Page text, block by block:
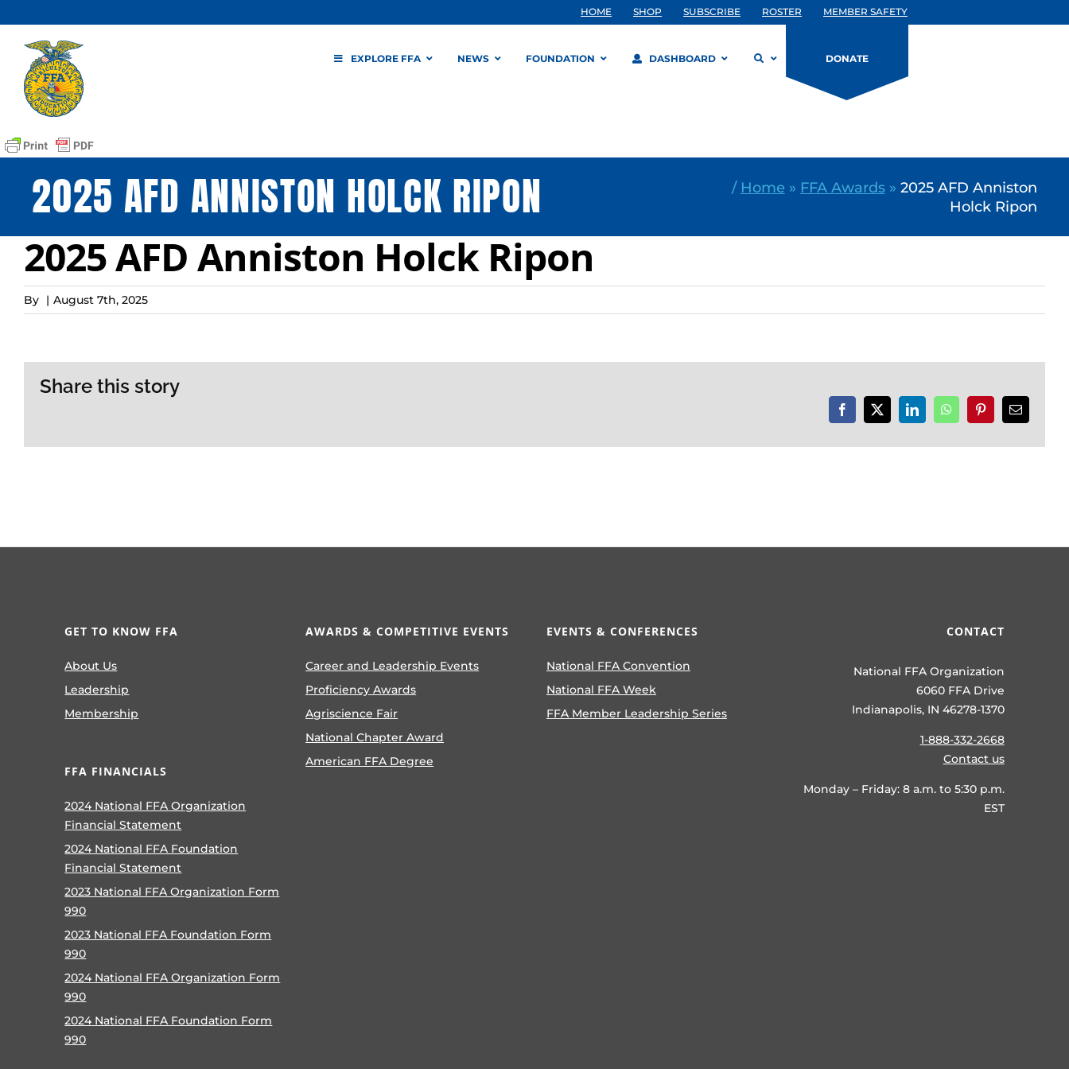
to
content
HOME SHOP SUBSCRIBE ROSTER MEMBER SAFETY
EXPLORE FFA NEWS FOUNDATION DASHBOARD DONATE
2025 AFD ANNISTON HOLCK RIPON / Home » FFA Awards» 2025 AFD Anniston
Holck Ripon
2025 AFD Anniston Holck Ripon
By | August 7th, 2025
Share this story
Facebook
X LinkedInWhatsAppPinterestEmail
GET TO KNOW FFA
About Us
Leadership
Membership
FFA FINANCIALS
2024 National FFA Organization
Financial Statement
2024 National FFA Foundation
Financial Statement
2023 National FFA Organization Form
990
2023 National FFA Foundation Form
990
2024 National FFA Organization Form
990
2024 National FFA Foundation Form
990
AWARDS & COMPETITIVE EVENTS
Career and Leadership Events
Proficiency Awards
Agriscience Fair
National Chapter Award
American FFA Degree
EVENTS & CONFERENCES
National FFA Convention
National FFA Week
FFA Member Leadership Series
CONTACT
National FFA Organization
6060 FFA Drive
Indianapolis, IN 46278-1370
1-888-332-2668
Contact us
Monday – Friday: 8 a.m. to 5:30 p.m.
EST